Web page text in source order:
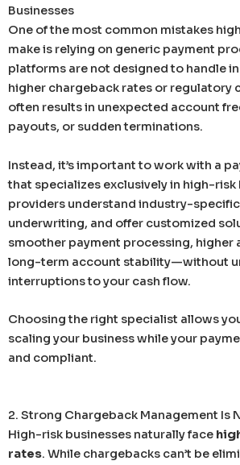
Businesses
One of the most common mistakes
make is relying on generic payment
platforms are not designed to handle
higher chargeback rates or regulatory
often results in unexpected account
payouts, or sudden terminations.
Instead, it’s important to work with a
that specializes exclusively in high-risk
providers understand industry-
underwriting, and offer customized
smoother payment processing, higher
long-term account stability—without
interruptions to your cash flow.
Choosing the right specialist allows
scaling your business while your
and compliant.
2. Strong Chargeback Management Is
High-risk businesses naturally face
rates. While chargebacks can’t be